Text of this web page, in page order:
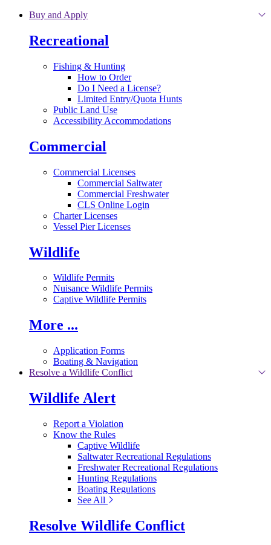
Skip to main content
Buy and Apply
Recreational
Fishing & Hunting
How to Order
Do I Need a License?
Limited Entry/Quota Hunts
Public Land Use
Accessibility Accommodations
Commercial
Commercial Licenses
Commercial Saltwater
Commercial Freshwater
CLS Online Login
Charter Licenses
Vessel Pier Licenses
Wildlife
Wildlife Permits
Nuisance Wildlife Permits
Captive Wildlife Permits
More ...
Application Forms
Boating & Navigation
Resolve a Wildlife Conflict
Wildlife Alert
Report a Violation
Know the Rules
Captive Wildlife
Saltwater Recreational Regulations
Freshwater Recreational Regulations
Hunting Regulations
Boating Regulations
See All
Resolve Wildlife Conflict